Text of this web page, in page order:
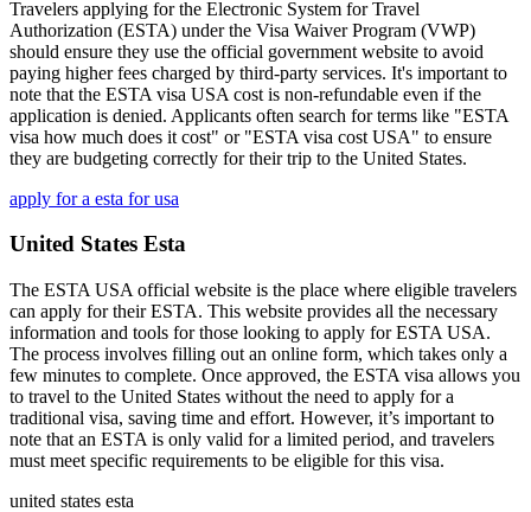
Travelers applying for the Electronic System for Travel
Authorization (ESTA) under the Visa Waiver Program (VWP)
should ensure they use the official government website to avoid
paying higher fees charged by third-party services. It's important to
note that the ESTA visa USA cost is non-refundable even if the
application is denied. Applicants often search for terms like "ESTA
visa how much does it cost" or "ESTA visa cost USA" to ensure
they are budgeting correctly for their trip to the United States.
apply for a esta for usa
United States Esta
The ESTA USA official website is the place where eligible travelers
can apply for their ESTA. This website provides all the necessary
information and tools for those looking to apply for ESTA USA.
The process involves filling out an online form, which takes only a
few minutes to complete. Once approved, the ESTA visa allows you
to travel to the United States without the need to apply for a
traditional visa, saving time and effort. However, it’s important to
note that an ESTA is only valid for a limited period, and travelers
must meet specific requirements to be eligible for this visa.
united states esta